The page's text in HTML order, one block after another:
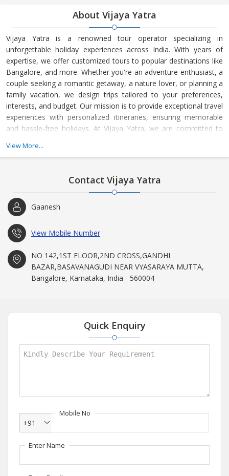
About Vijaya Yatra
Vijaya Yatra is a renowned tour operator specializing in
unforgettable holiday experiences across India. With years of
expertise, we offer customized tours to popular destinations like
Bangalore, and more. Whether you're an adventure enthusiast, a
couple seeking a romantic getaway, a nature lover, or planning a
family vacation, we design trips tailored to your preferences,
interests, and budget. Our mission is to provide exceptional travel
experiences with personalized itineraries, ensuring memorable
and hassle-free holidays. At Vijaya Yatra, we are committed to
View More...
Contact Vijaya Yatra
Gaanesh
View Mobile Number
NO 142,1ST FLOOR,2ND CROSS,GANDHI
BAZAR,BASAVANAGUDI NEAR VYASARAYA MUTTA,
Bangalore, Karnataka, India - 560004
Quick Enquiry
Mobile No
+91
Enter Name